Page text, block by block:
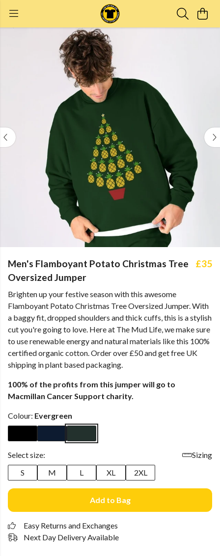
Men's Flamboyant Potato Christmas Tree
Oversized Jumper
£35
Brighten up your festive season with this awesome
Flamboyant Potato Christmas Tree Oversized Jumper. With
a baggy fit, dropped shoulders and thick cuffs, this is a stylish
cut you're going to love. Here at The Mud Life, we make sure
to use renewable energy and natural materials like this 100%
certified organic cotton. Order over £50 and get free UK
shipping in plant based packaging.
100% of the profits from this jumper will go to
Macmillan Cancer Support charity.
Colour: Evergreen
Select size:
Sizing
S
M L XL 2XL
Add to Bag
Easy Returns and Exchanges
Next Day Delivery Available